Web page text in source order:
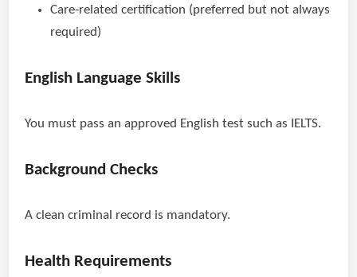
Care-related certification (preferred but not always
required)
English Language Skills
You must pass an approved English test such as IELTS.
Background Checks
A clean criminal record is mandatory.
Health Requirements